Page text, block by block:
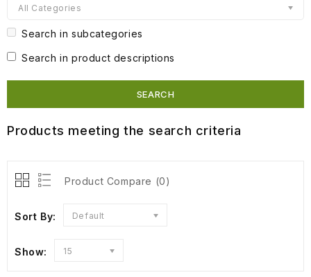
All Categories
Search in subcategories
Search in product descriptions
Products meeting the search criteria
Product Compare (0)
Sort By: Default
Show: 15